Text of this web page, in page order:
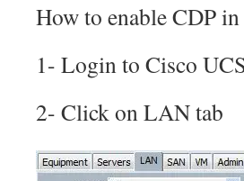
How to enable CDP
1- Login to Cisco
2- Click on LAN tab